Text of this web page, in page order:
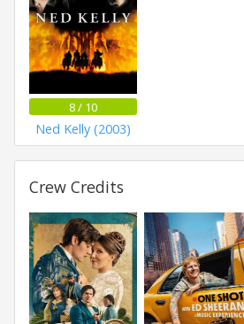
8 / 10
Ned Kelly (2003)
Crew Credits